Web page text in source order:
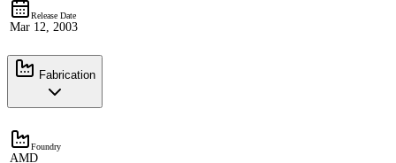
Release Date
Mar 12, 2003
Fabrication
Foundry
AMD